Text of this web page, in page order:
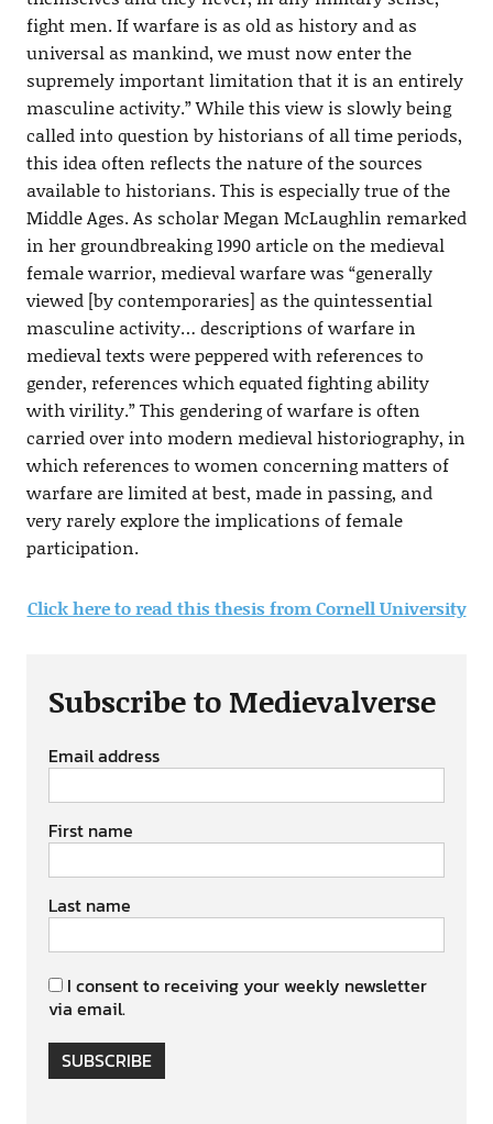
fight men. If warfare is as old as history and as
universal as mankind, we must now enter the
supremely important limitation that it is an entirely
masculine activity.” While this view is slowly being
called into question by historians of all time periods,
this idea often reflects the nature of the sources
available to historians. This is especially true of the
Middle Ages. As scholar Megan McLaughlin remarked
in her groundbreaking 1990 article on the medieval
female warrior, medieval warfare was “generally
viewed [by contemporaries] as the quintessential
masculine activity… descriptions of warfare in
medieval texts were peppered with references to
gender, references which equated fighting ability
with virility.” This gendering of warfare is often
carried over into modern medieval historiography, in
which references to women concerning matters of
warfare are limited at best, made in passing, and
very rarely explore the implications of female
participation.
Click here to read this thesis from Cornell University
Subscribe to Medievalverse
Email address
First name
Last name
I consent to receiving your weekly newsletter
via email.
SUBSCRIBE